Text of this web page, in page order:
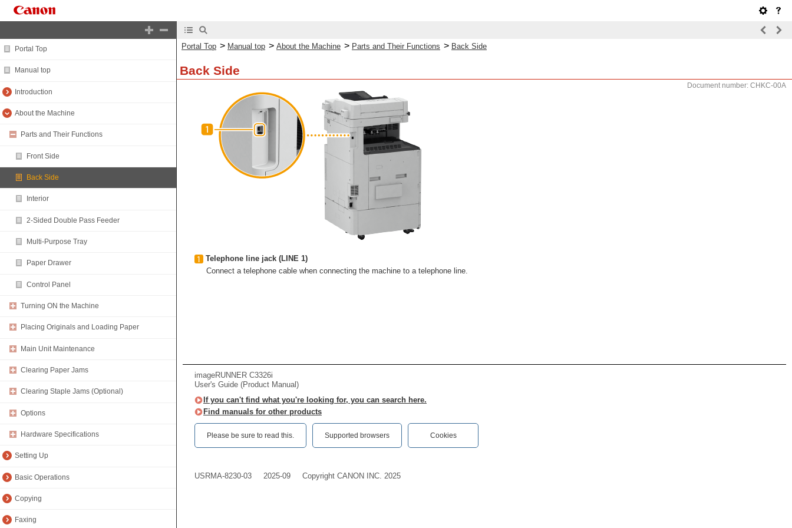
Portal Top
Manual top
Introduction
About the Machine
Parts and Their Functions
Front Side
Back Side
Interior
2-Sided Double Pass Feeder
Multi-Purpose Tray
Paper Drawer
Control Panel
Turning ON the Machine
Placing Originals and Loading Paper
Main Unit Maintenance
Clearing Paper Jams
Clearing Staple Jams (Optional)
Options
Hardware Specifications
Setting Up
Basic Operations
Copying
Faxing
Portal Top > Manual top > About the Machine > Parts and Their Functions > Back Side
Back Side
Document number: CHKC-00A
Telephone line jack (LINE 1)
Connect a telephone cable when connecting the machine to a telephone line.
imageRUNNER C3326i
User's Guide (Product Manual)
If you can't find what you're looking for, you can search here.
Find manuals for other products
Please be sure to read this.‎ Supported browsers Cookies
USRMA-8230-03 2025-09 Copyright CANON INC. 2025